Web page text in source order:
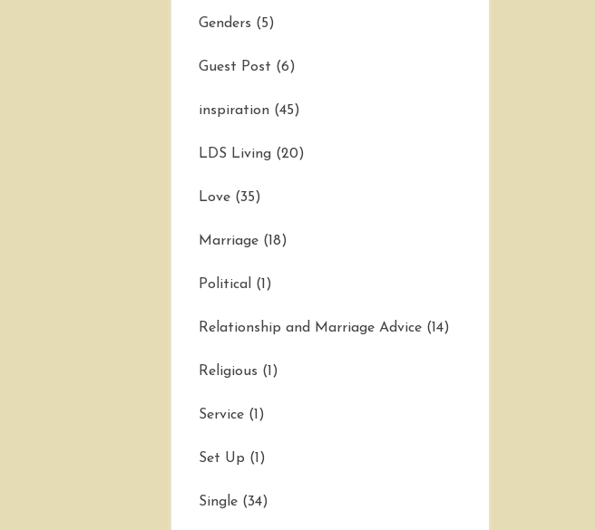
Genders (5)
Guest Post (6)
inspiration (45)
LDS Living (20)
Love (35)
Marriage (18)
Political (1)
Relationship and Marriage Advice (14)
Religious (1)
Service (1)
Set Up (1)
Single (34)